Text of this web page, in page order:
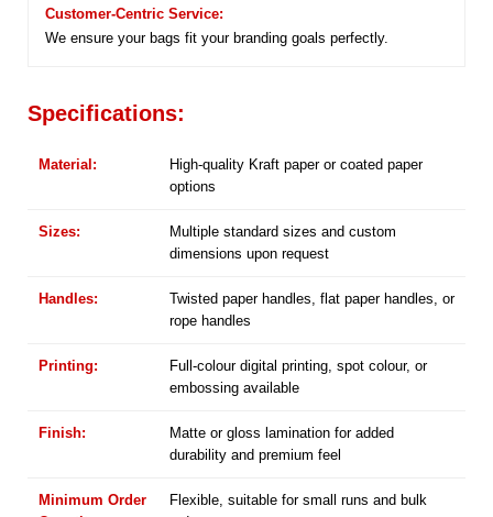
Customer-Centric Service:
We ensure your bags fit your branding goals perfectly.
Specifications:
Material:
High-quality Kraft paper or coated paper
options
Sizes:
Multiple standard sizes and custom
dimensions upon request
Handles:
Twisted paper handles, flat paper handles, or
rope handles
Printing:
Full-colour digital printing, spot colour, or
embossing available
Finish:
Matte or gloss lamination for added
durability and premium feel
Minimum Order
Flexible, suitable for small runs and bulk